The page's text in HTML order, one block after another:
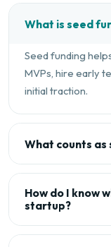
What is seed
Seed funding
MVPs, hire early
initial traction.
What counts as
How do I know
startup?